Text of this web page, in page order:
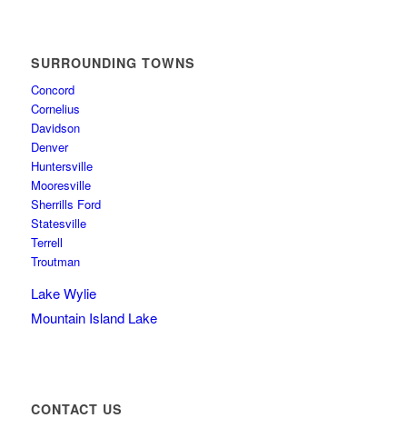
SURROUNDING TOWNS
Concord
Cornelius
Davidson
Denver
Huntersville
Mooresville
Sherrills Ford
Statesville
Terrell
Troutman
Lake Wylie
Mountain Island Lake
CONTACT US